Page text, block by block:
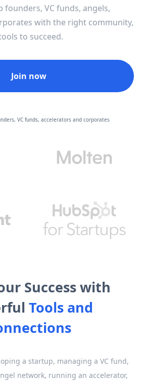
VC funds, angels,
with the right community,
to succeed.
Join now
VC funds, accelerators and corporates
Success with
Tools and
a startup, managing a VC fund,
network, running an accelerator,